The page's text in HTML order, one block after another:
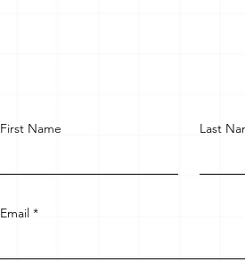
First Name Last
Email